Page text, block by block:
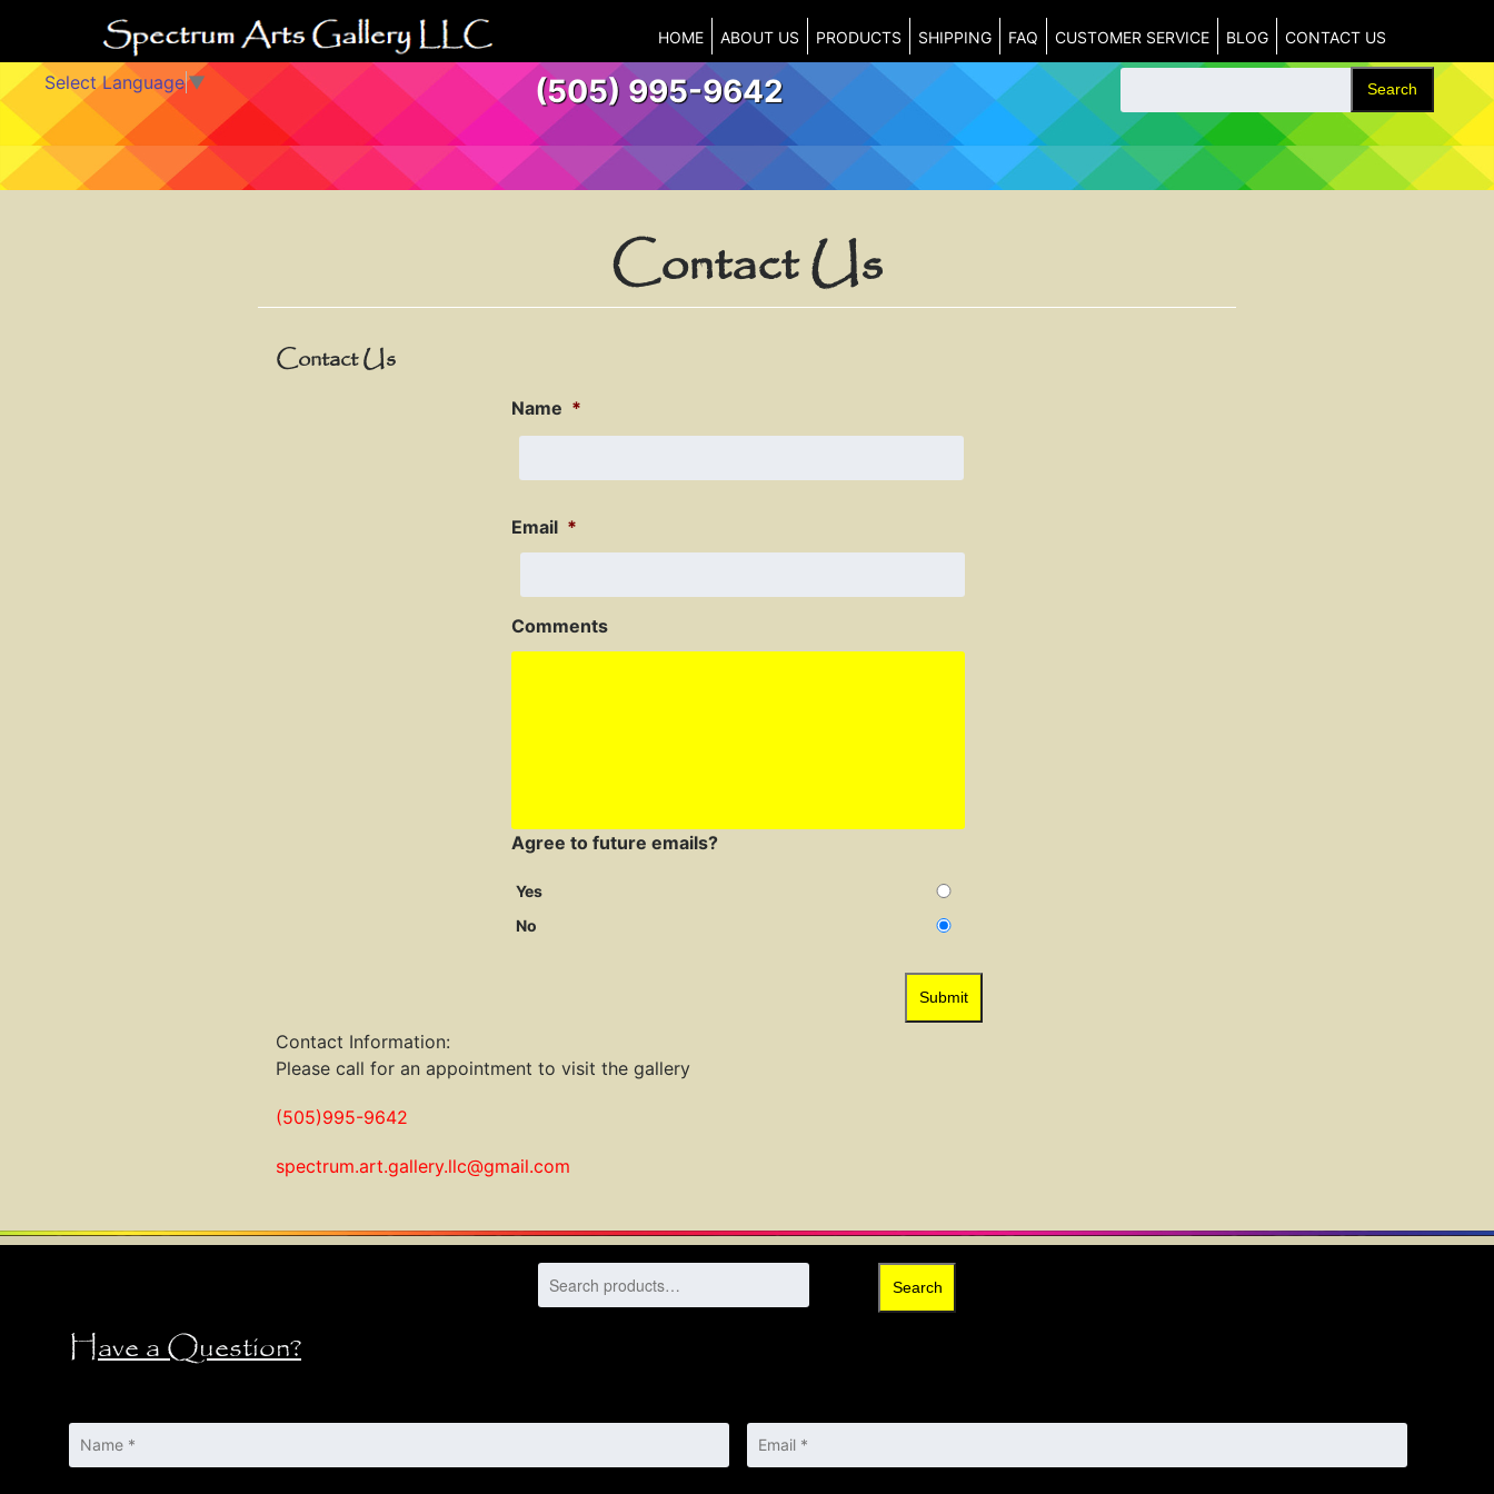
Select Language▼ (505) 995-9642 Search
HOME ABOUT US PRODUCTS SHIPPING FAQ CUSTOMER SERVICE BLOG CONTACT US
Contact Us
Contact Us
Name *
Email *
Comments
Agree to future emails?
Yes
No
Submit
Contact Information:
Please call for an appointment to visit the gallery
(505)995-9642
spectrum.art.gallery.llc@gmail.com
Search
Have a Question?